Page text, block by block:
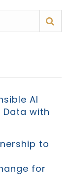
AI
Data with
to
for